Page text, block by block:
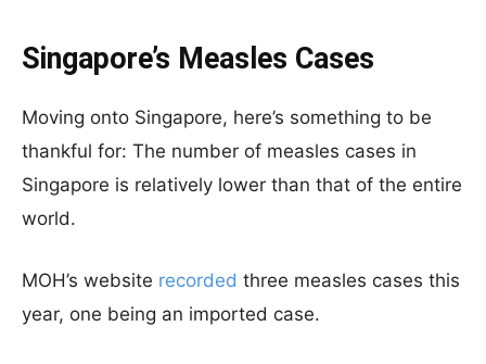
Singapore’s Measles Cases
Moving onto Singapore, here’s something to be
thankful for: The number of measles cases in
Singapore is relatively lower than that of the entire
world.
MOH’s website recorded three measles cases this
year, one being an imported case.